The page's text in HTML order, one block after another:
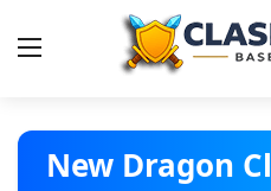
Base Layouts
New Dragon